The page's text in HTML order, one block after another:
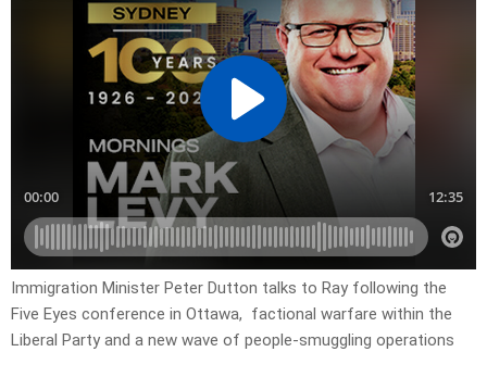
Immigration Minister Peter Dutton talks to Ray following the
Five Eyes conference in Ottawa, factional warfare within the
Liberal Party and a new wave of people-smuggling operations